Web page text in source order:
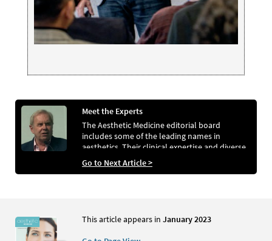
Meet the Experts
The Aesthetic Medicine editorial board
includes some of the leading names in
aesthetics. Their clinical expertise and diverse
range of specialties help ensure the magazine
meets the needs of its readers
Go to Next Article >
This article appears in January 2023